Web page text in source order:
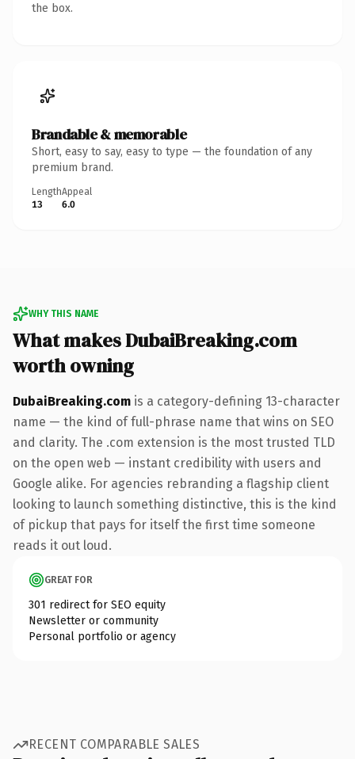
the box.
Brandable & memorable
Short, easy to say, easy to type — the foundation of any
premium brand.
Length
13
Appeal
6.0
WHY THIS NAME
What makes DubaiBreaking.com
worth owning
DubaiBreaking.com is a category-defining 13-character
name — the kind of full-phrase name that wins on SEO
and clarity. The .com extension is the most trusted TLD
on the open web — instant credibility with users and
Google alike. For agencies rebranding a flagship client
looking to launch something distinctive, this is the kind
of pickup that pays for itself the first time someone
reads it out loud.
GREAT FOR
301 redirect for SEO equity
Newsletter or community
Personal portfolio or agency
RECENT COMPARABLE SALES